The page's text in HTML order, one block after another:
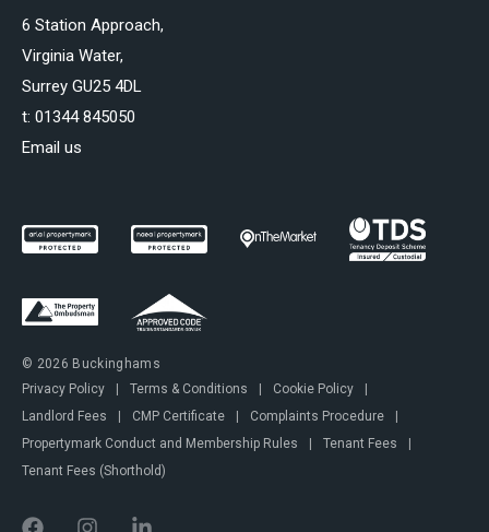
6 Station Approach,
Virginia Water,
Surrey GU25 4DL
t: 01344 845050
Email us
© 2026 Buckinghams
Privacy Policy
| Terms & Conditions | Cookie Policy
|
Landlord Fees
| CMP Certificate | Complaints Procedure
|
Propertymark Conduct and Membership Rules
| Tenant Fees
|
Tenant Fees (Shorthold)